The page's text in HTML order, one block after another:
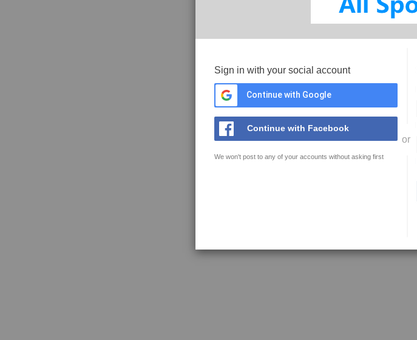
Sign in with your social account
Continue with Google
Continue with Facebook
We won't post to any of your accounts without asking first
or